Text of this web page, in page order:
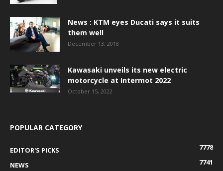
News : KTM eyes Ducati says it suits
them well
December 13, 2018
Kawasaki unveils its new electric
motorcycle at Intermot 2022
October 15, 2022
POPULAR CATEGORY
EDITOR'S PICKS
7778
NEWS
7741